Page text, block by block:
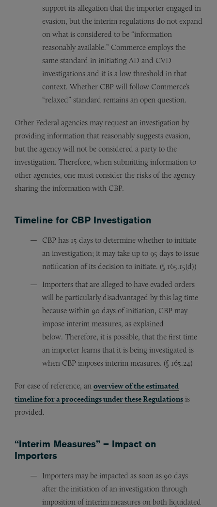
support its allegation that the importer engaged in
evasion, but the interim regulations do not expand
on what is considered to be “information
reasonably available.” Commerce employs the
same standard in initiating AD and CVD
investigations and it is a low threshold in that
context. Whether CBP will follow Commerce’s
“relaxed” standard remains an open question.
Other Federal agencies may request an investigation by
providing information that reasonably suggests evasion,
but the agency will not be considered a party to the
investigation. Therefore, when submitting information to
other agencies, one must consider the risks of the agency
sharing the information with CBP.
Timeline for CBP Investigation
CBP has 15 days to determine whether to initiate
an investigation; it may take up to 95 days to issue
notification of its decision to initiate. (§ 165.15(d))
Importers that are alleged to have evaded orders
will be particularly disadvantaged by this lag time
because within 90 days of initiation, CBP may
impose interim measures, as explained
below. Therefore, it is possible, that the first time
an importer learns that it is being investigated is
when CBP imposes interim measures. (§ 165.24)
For ease of reference, an overview of the estimated
timeline for a proceedings under these Regulations is
provided.
“Interim Measures” – Impact on
Importers
Importers may be impacted as soon as 90 days
after the initiation of an investigation through
imposition of interim measures on both liquidated